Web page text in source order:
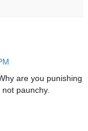
are you punishing
paunchy.